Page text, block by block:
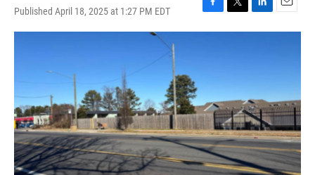
Published April 18, 2025 at 1:27 PM EDT
F
a
o
k
T
w
r
L
i
I
n
E
m